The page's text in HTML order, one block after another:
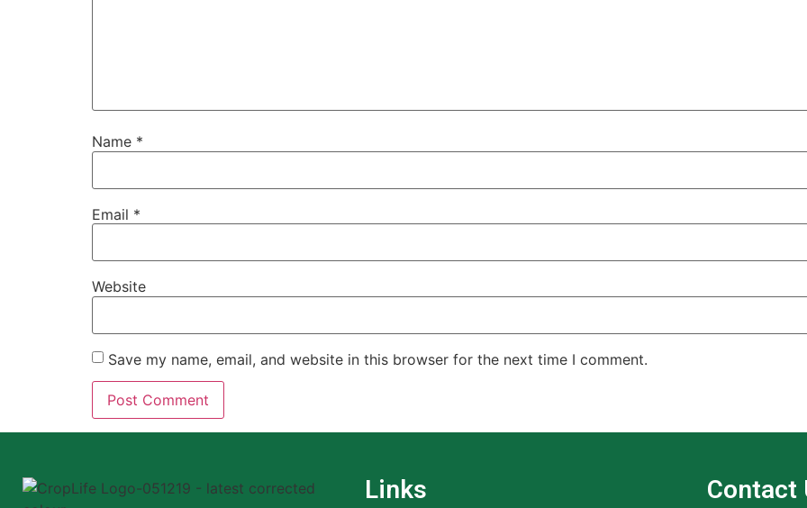
Name *
Email *
Website
Save my name, email, and website in this browser for the next time I comment.
Links Contact